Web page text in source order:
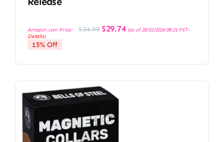
Amazon.com Price: $34.99 Original
price
$29.74Current
price
(as of 28/03/2026 08:21 PST-
Details)
15% Off